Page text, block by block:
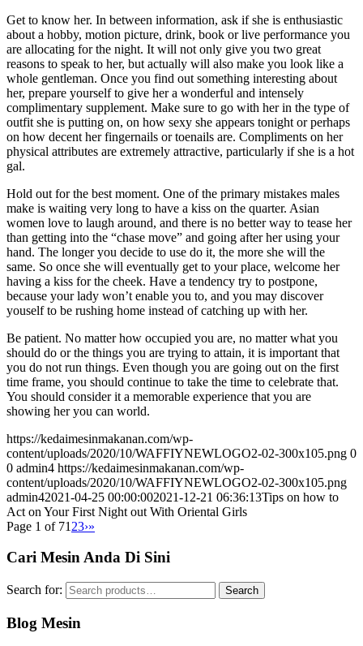
Get to know her. In between information, ask if she is enthusiastic
about a hobby, motion picture, drink, book or live performance you
are allocating for the night. It will not only give you two great
reasons to speak to her, but actually will also make you look like a
whole gentleman. Once you find out something interesting about
her, prepare yourself to give her a wonderful and intensely
complimentary supplement. Make sure to go with her in the type of
outfit she is putting on, on how sexy she appears tonight or perhaps
on how decent her fingernails or toenails are. Compliments on her
physical attributes are extremely attractive, particularly if she is a hot
gal.
Hold out for the best moment. One of the primary mistakes males
make is waiting very long to have a kiss on the quarter. Asian
women love to laugh around, and there is no better way to tease her
than getting into the “chase move” and going after her using your
hand. The longer you decide to use do it, the more she will the
same. So once she will eventually get to your place, welcome her
having a kiss for the cheek. Have a tendency try to postpone,
because your lady won’t enable you to, and you may discover
youself to be rushing home instead of catching up with her.
Be patient. No matter how occupied you are, no matter what you
should do or the things you are trying to attain, it is important that
you do not run things. Even though you are going out on the first
time frame, you should continue to take the time to celebrate that.
You should consider it a memorable experience that you are
showing her you can world.
https://kedaimesinmakanan.com/wp-
content/uploads/2020/10/WAFFIYNEWLOGO2-02-300x105.png 0
0 admin4 https://kedaimesinmakanan.com/wp-
content/uploads/2020/10/WAFFIYNEWLOGO2-02-300x105.png
admin42021-04-25 00:00:002021-12-21 06:36:13Tips on how to
Act on Your First Night out With Oriental Girls
Page 1 of 71 23›»
Cari Mesin Anda Di Sini
Search for: Search
Blog Mesin